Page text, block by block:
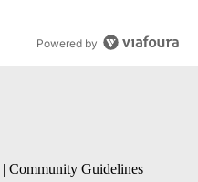
Powered by
| Community Guidelines